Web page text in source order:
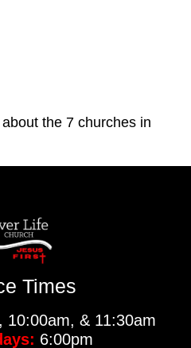
the 7 churches in
Times
10:00am, & 11:30am
6:00pm